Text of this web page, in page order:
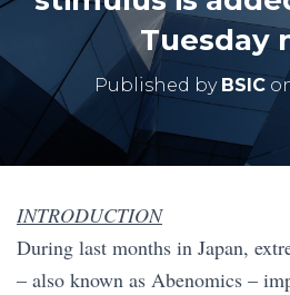
Tuesday
Published by BSIC
INTRODUCTION
During last months in Japan,
– also known as Abenomics –